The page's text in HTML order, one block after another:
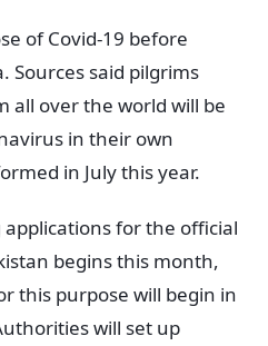
of Covid-19 before
Sources said pilgrims
all over the world will be
in their own
in July this year.
for the official
begins this month,
this purpose will begin in
will set up